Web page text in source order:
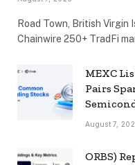
Road Town, British Virgin
Chainwire 250+ TradFi
MEXC
Pairs
August 7,
ORBS)